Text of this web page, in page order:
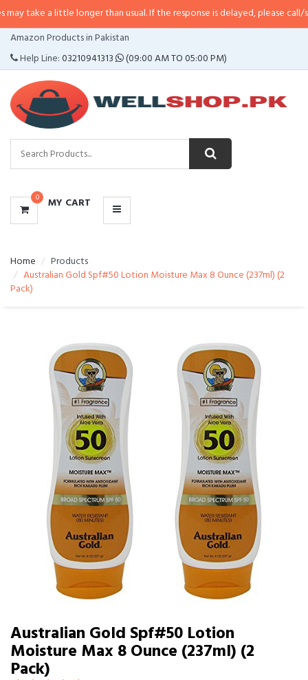
little longer than usual. If the response is delayed, please call/sms us at•
Amazon Products in Pakistan
Help Line:03210941313 (09:00 AM TO 05:00 PM)
0 MY CART
CATEGORIES
MENU
Home
Products
Australian Gold Spf#50 Lotion Moisture Max 8 Ounce (237ml) (2
Pack)
Australian Gold Spf#50 Lotion
Moisture Max 8 Ounce (237ml) (2
Pack)